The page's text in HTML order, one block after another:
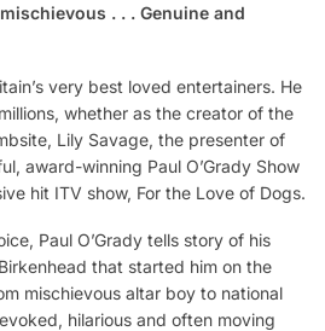
. . . Genuine and
very best loved entertainers. He
whether as the creator of the
Lily Savage, the presenter of
award-winning Paul O’Grady Show
hit ITV show, For the Love of Dogs.
Paul O’Grady tells story of his
that started him on the
mischievous altar boy to national
hilarious and often moving